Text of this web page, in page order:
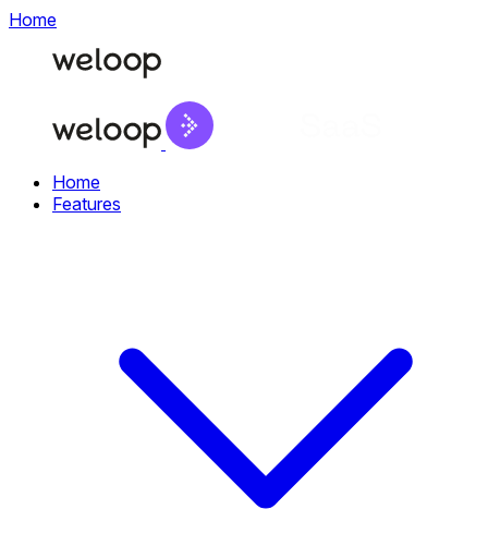
Home
Home
Features